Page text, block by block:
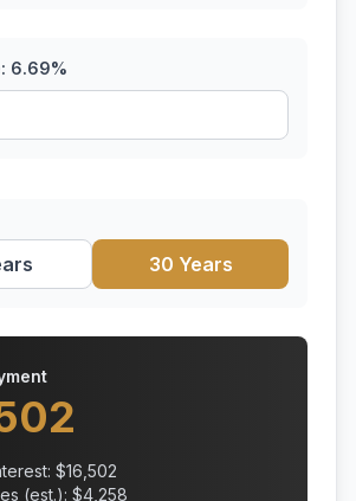
6.69%
30 Years
$16,502
(est.): $4,258